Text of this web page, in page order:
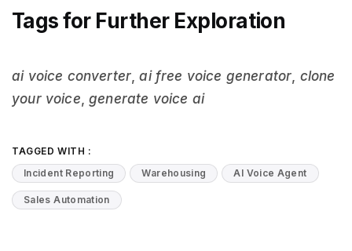
Tags for Further Exploration
ai voice converter,ai free voice generator, clone
your voice,generate voice ai
TAGGED WITH :
Incident Reporting
Warehousing AI Voice Agent
Sales Automation